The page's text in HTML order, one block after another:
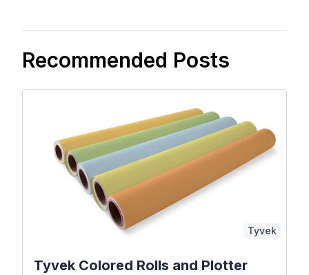
Recommended Posts
Tyvek
Tyvek Colored Rolls and Plotter